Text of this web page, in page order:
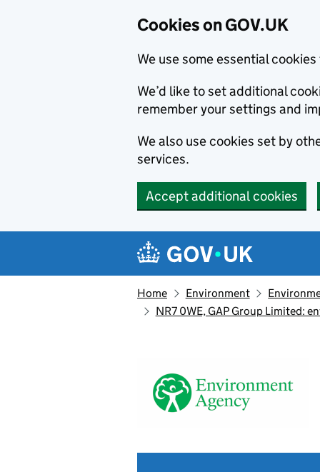
Cookies on GOV.UK
We use some essential
We’d like to set additional
remember your settings and
We also use cookies set by
services.
Accept additional cookies
Navigation menu
Home Environment
NR7 0WE, GAP Group Limited: